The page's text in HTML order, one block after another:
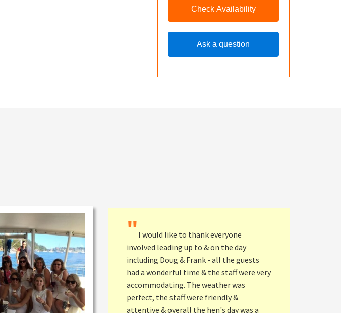
Check Availability
Ask a question
" I would like to thank everyone
involved leading up to & on the day
including Doug & Frank - all the guests
had a wonderful time & the staff were very
accommodating. The weather was
perfect, the staff were friendly &
attentive & overall the hen's day was a